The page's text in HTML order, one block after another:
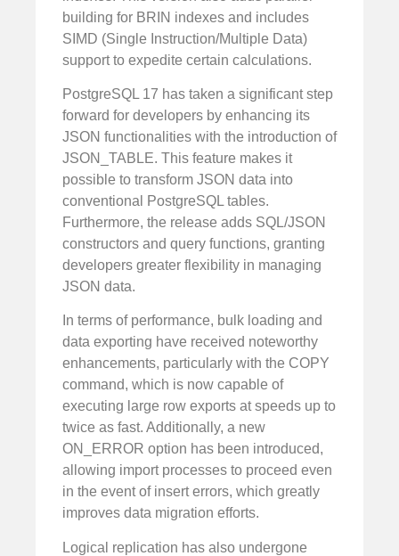
building for BRIN indexes and includes
SIMD (Single Instruction/Multiple Data)
support to expedite certain calculations.
PostgreSQL 17 has taken a significant step
forward for developers by enhancing its
JSON functionalities with the introduction of
JSON_TABLE. This feature makes it
possible to transform JSON data into
conventional PostgreSQL tables.
Furthermore, the release adds SQL/JSON
constructors and query functions, granting
developers greater flexibility in managing
JSON data.
In terms of performance, bulk loading and
data exporting have received noteworthy
enhancements, particularly with the COPY
command, which is now capable of
executing large row exports at speeds up to
twice as fast. Additionally, a new
ON_ERROR option has been introduced,
allowing import processes to proceed even
in the event of insert errors, which greatly
improves data migration efforts.
Logical replication has also undergone